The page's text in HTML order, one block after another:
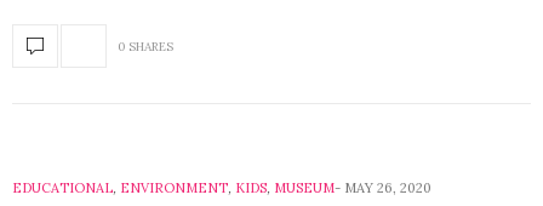
0 SHARES
EDUCATIONAL, ENVIRONMENT, KIDS, MUSEUM MAY 26, 2020